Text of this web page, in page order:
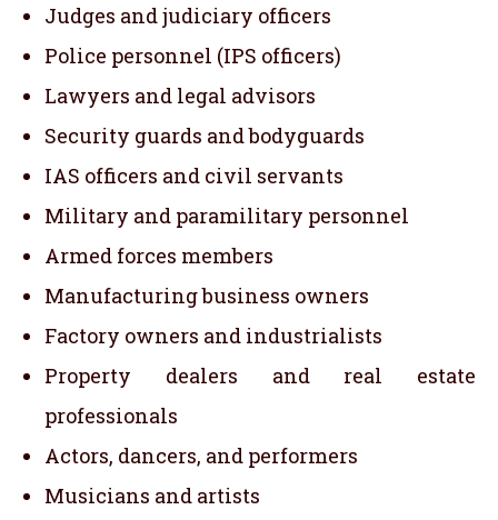
Judges and judiciary officers
Police personnel (IPS officers)
Lawyers and legal advisors
Security guards and bodyguards
IAS officers and civil servants
Military and paramilitary personnel
Armed forces members
Manufacturing business owners
Factory owners and industrialists
Property dealers and real estate
professionals
Actors, dancers, and performers
Musicians and artists